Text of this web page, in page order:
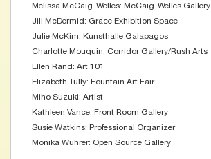
Melissa McCaig-Welles: McCaig-Welles Gallery
Jill McDermid: Grace Exhibition Space
Julie McKim: Kunsthalle Galapagos
Charlotte Mouquin: Corridor Gallery/Rush Arts
Ellen Rand: Art 101
Elizabeth Tully: Fountain Art Fair
Miho Suzuki: Artist
Kathleen Vance: Front Room Gallery
Susie Watkins: Professional Organizer
Monika Wuhrer: Open Source Gallery